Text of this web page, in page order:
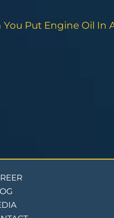
You Put Engine Oil In